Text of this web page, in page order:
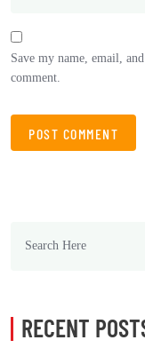
Save my name, email,
comment.
RECENT